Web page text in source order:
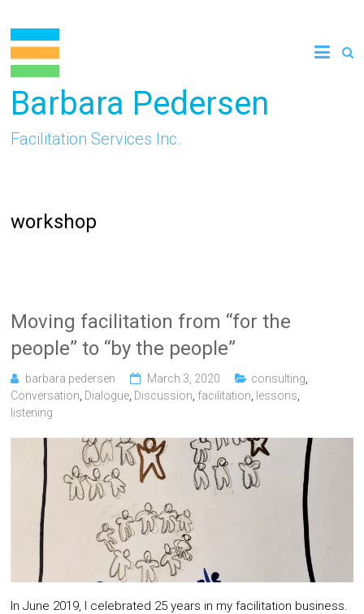
content
Barbara Pedersen
Facilitation Services Inc.
workshop
Moving facilitation from “for the
people” to “by the people”
barbara pedersen March 3, 2020 consulting
Conversation Dialogue Discussion facilitation lessons
listening
In June 2019, I celebrated 25 years in my facilitation business.